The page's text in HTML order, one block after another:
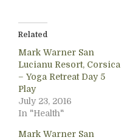
Related
Mark Warner San
Lucianu Resort, Corsica
– Yoga Retreat Day 5
Play
July 23, 2016
In "Health"
Mark Warner San